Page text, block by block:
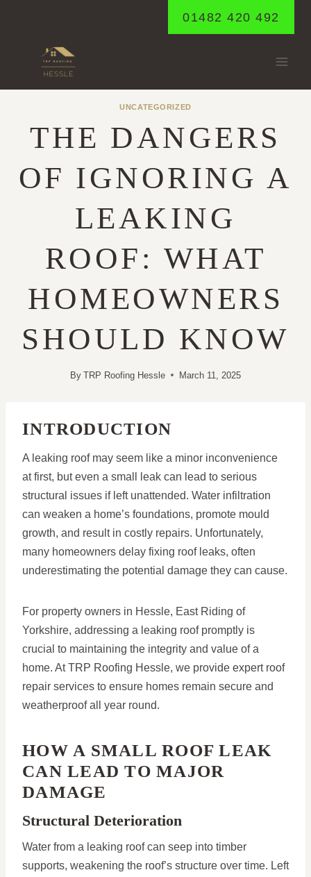
01482 420 492
UNCATEGORIZED
THE DANGERS
OF IGNORING A
LEAKING
ROOF: WHAT
HOMEOWNERS
SHOULD KNOW
By TRP Roofing Hessle March 11, 2025
INTRODUCTION
A leaking roof may seem like a minor inconvenience
at first, but even a small leak can lead to serious
structural issues if left unattended. Water infiltration
can weaken a home’s foundations, promote mould
growth, and result in costly repairs. Unfortunately,
many homeowners delay fixing roof leaks, often
underestimating the potential damage they can cause.
For property owners in Hessle, East Riding of
Yorkshire, addressing a leaking roof promptly is
crucial to maintaining the integrity and value of a
home. At TRP Roofing Hessle, we provide expert roof
repair services to ensure homes remain secure and
weatherproof all year round.
HOW A SMALL ROOF LEAK
CAN LEAD TO MAJOR
DAMAGE
Structural Deterioration
Water from a leaking roof can seep into timber
supports, weakening the roof’s structure over time. Left